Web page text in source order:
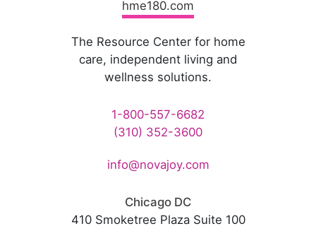
hme180.com
The Resource Center for home
care, independent living and
wellness solutions.
1-800-557-6682
(310) 352-3600
info@novajoy.com
Chicago DC
410 Smoketree Plaza Suite 100